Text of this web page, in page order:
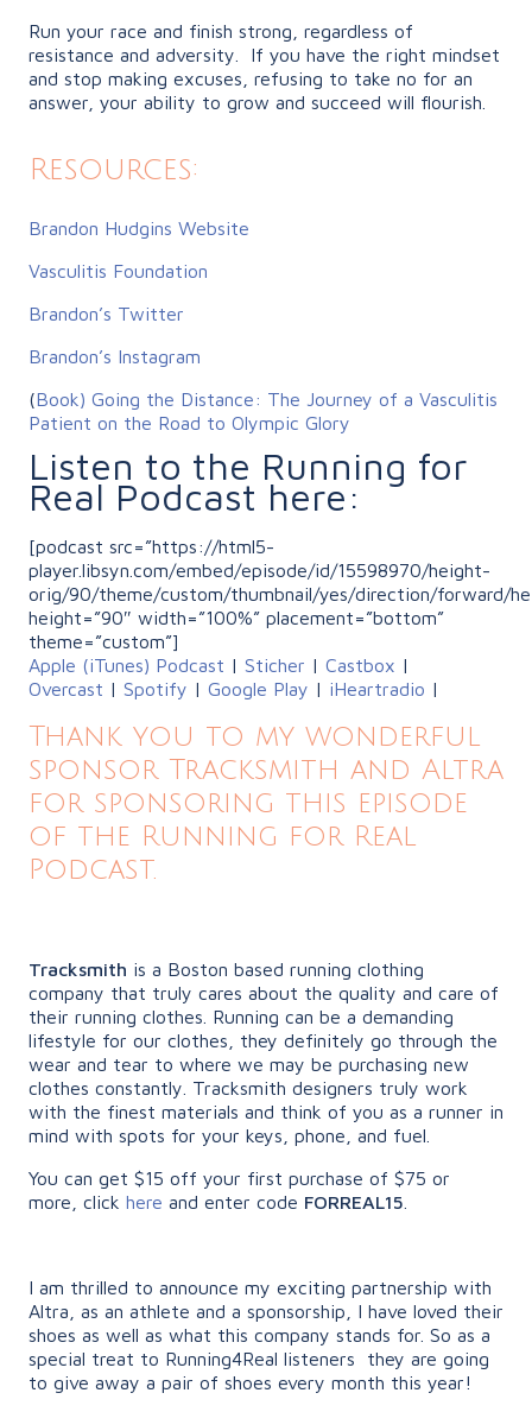
Run your race and finish strong, regardless of
resistance and adversity. If you have the right mindset
and stop making excuses, refusing to take no for an
answer, your ability to grow and succeed will flourish.
Resources:
Brandon Hudgins Website
Vasculitis Foundation
Brandon’s Twitter
Brandon’s Instagram
(Book) Going the Distance: The Journey of a Vasculitis
Patient on the Road to Olympic Glory
Listen to the Running for
Real Podcast here:
[podcast src=”https://html5-
player.libsyn.com/embed/episode/id/15598970/height-
orig/90/theme/custom/thumbnail/yes/direction/forward/
height=”90″ width=”100%” placement=”bottom”
theme=”custom”]
Apple (iTunes) Podcast | Sticher | Castbox |
Overcast | Spotify | Google Play | iHeartradio |
Thank you to my wonderful
sponsor Tracksmith and Altra
for sponsoring this episode
of the Running for Real
Podcast.
Tracksmith is a Boston based running clothing
company that truly cares about the quality and care of
their running clothes. Running can be a demanding
lifestyle for our clothes, they definitely go through the
wear and tear to where we may be purchasing new
clothes constantly. Tracksmith designers truly work
with the finest materials and think of you as a runner in
mind with spots for your keys, phone, and fuel.
You can get $15 off your first purchase of $75 or
more, click here and enter code FORREAL15
I am thrilled to announce my exciting partnership with
Altra, as an athlete and a sponsorship, I have loved their
shoes as well as what this company stands for. So as a
special treat to Running4Real listeners they are going
to give away a pair of shoes every month this year!